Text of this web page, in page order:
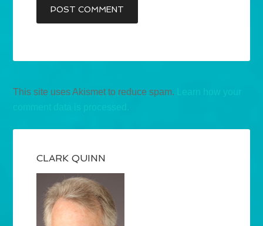
This site uses Akismet to reduce spam.
CLARK QUINN